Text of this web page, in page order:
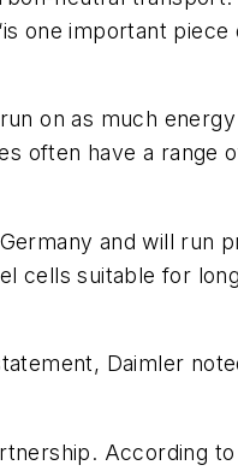
one important piece
on as much
often have a range
and will run
cells suitable for
Daimler
According